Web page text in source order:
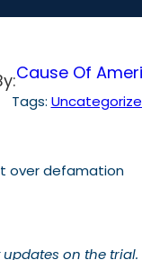
Cause Of
Tags:
over defamation
on the trial.